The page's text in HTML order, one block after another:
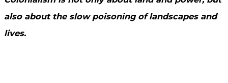
also about the slow poisoning of landscapes and
lives.